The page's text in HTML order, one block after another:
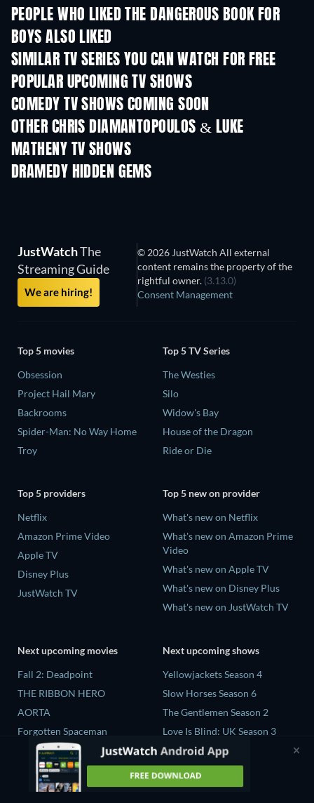
PEOPLE WHO LIKED THE DANGEROUS BOOK FOR
BOYS ALSO LIKED
TV
SIMILAR TV SERIES YOU CAN WATCH FOR FREE
TV TV
POPULAR UPCOMING TV SHOWS
TV
COMEDY TV SHOWS COMING SOON
Season 6 Season 2
OTHER CHRIS DIAMANTOPOULOS & LUKE
MATHENY TV SHOWS
TV
DRAMEDY HIDDEN GEMS
JustWatchThe
Streaming Guide
We are hiring!
© 2026 JustWatch All external
content remains the property of the
rightful owner. (3.13.0)
Consent Management
Top 5 movies
Obsession
Project Hail Mary
Backrooms
Spider-Man: No Way Home
Troy
Top 5 TV Series
The Westies
Silo
Widow's Bay
House of the Dragon
Ride or Die
Top 5 providers
Netflix
Amazon Prime Video
Apple TV
Disney Plus
JustWatch TV
Top 5 new on provider
What's new on Netflix
What's new on Amazon Prime
Video
What's new on Apple TV
What's new on Disney Plus
What's new on JustWatch TV
Next upcoming movies
Fall 2: Deadpoint
THE RIBBON HERO
AORTA
Forgotten Spaceman
Contaminated: The Carpet
Industry's Toxic Legacy
Next upcoming shows
Yellowjackets Season 4
Slow Horses Season 6
The Gentlemen Season 2
Love Is Blind: UK Season 3
The Chosen in the Wild with
Bear Grylls Season 1